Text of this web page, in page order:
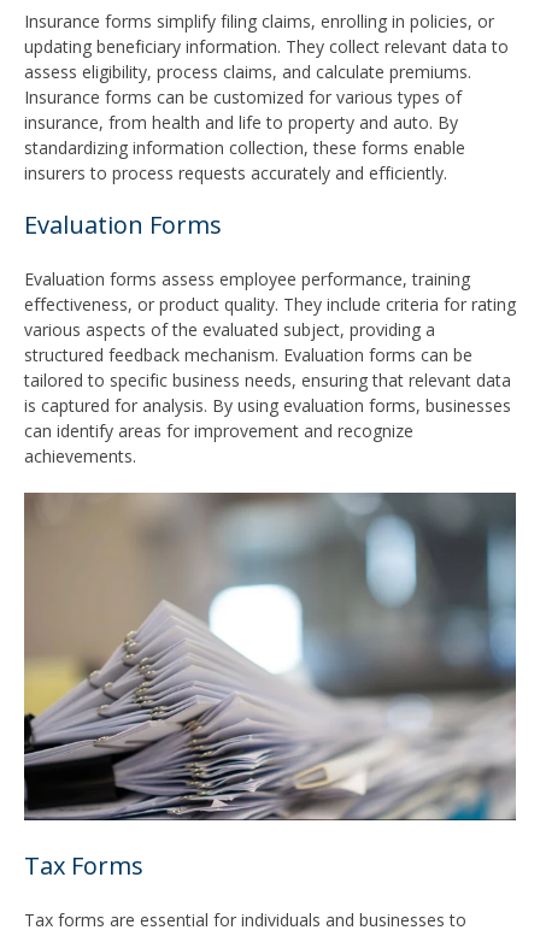
Insurance forms simplify filing claims, enrolling in policies, or
updating beneficiary information. They collect relevant data to
assess eligibility, process claims, and calculate premiums.
Insurance forms can be customized for various types of
insurance, from health and life to property and auto. By
standardizing information collection, these forms enable
insurers to process requests accurately and efficiently.
Evaluation Forms
Evaluation forms assess employee performance, training
effectiveness, or product quality. They include criteria for rating
various aspects of the evaluated subject, providing a
structured feedback mechanism. Evaluation forms can be
tailored to specific business needs, ensuring that relevant data
is captured for analysis. By using evaluation forms, businesses
can identify areas for improvement and recognize
achievements.
Tax Forms
Tax forms are essential for individuals and businesses to